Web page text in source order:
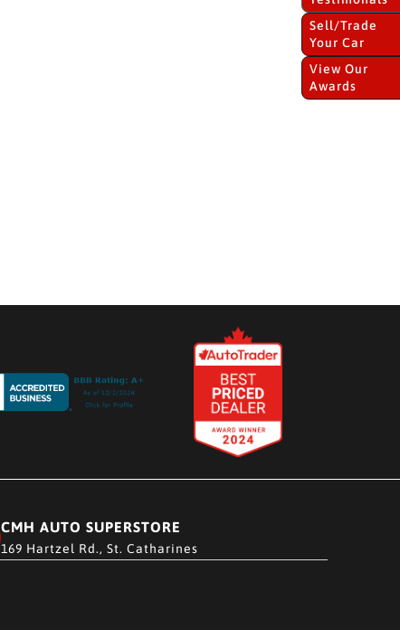
Sell/Trade
Your Car
View Our
Awards
CMH AUTO SUPERSTORE
169 Hartzel Rd., St. Catharines